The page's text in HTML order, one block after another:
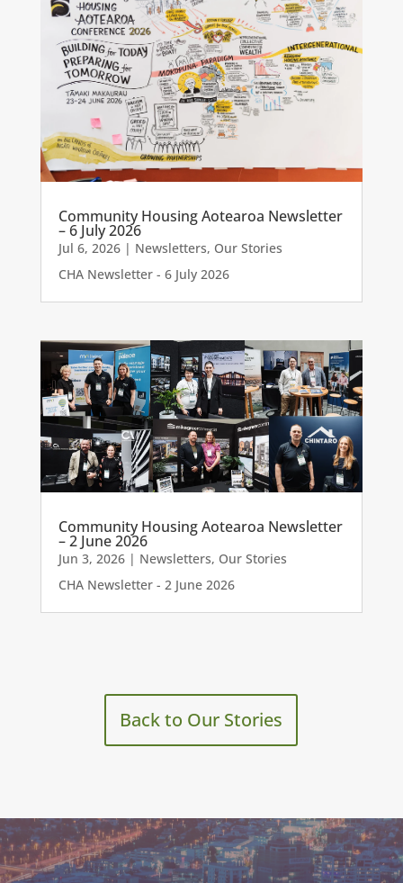
Community Housing Aotearoa Newsletter
– 6 July 2026
Jul 6, 2026| Newsletters, Our Stories
CHA Newsletter - 6 July 2026
Community Housing Aotearoa Newsletter
– 2 June 2026
Jun 3, 2026| Newsletters, Our Stories
CHA Newsletter - 2 June 2026
Back to Our Stories